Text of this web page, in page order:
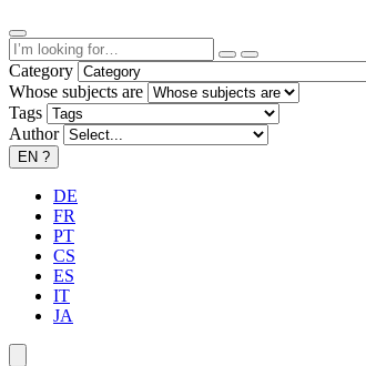
Category
Whose subjects are
Tags
Author
EN ?
DE
FR
PT
CS
ES
IT
JA